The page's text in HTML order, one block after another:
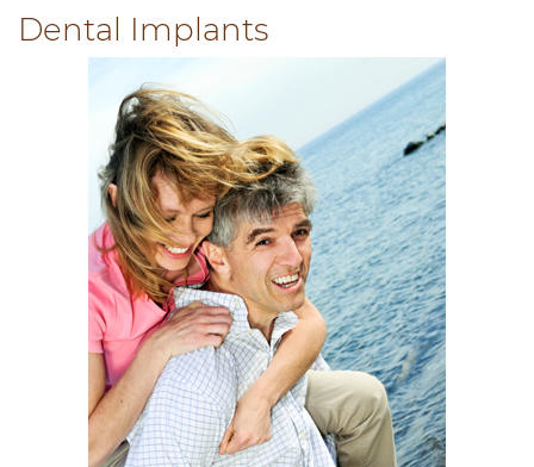
Dental Implants